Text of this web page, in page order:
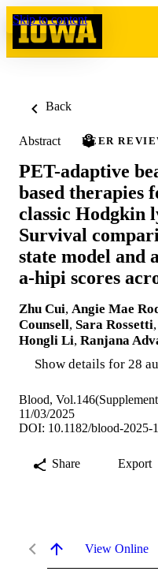
Skip to content
Back
Abstract PEER
PET-adaptive
based therapies
classic Hodgkin
Survival
state model and
a-hipi scores
Zhu Cui, Angie Mae
Counsell, Sara Rossetti,
Hongli Li, Ranjana
Show details for 28
Blood,
11/03/2025
DOI: 10.1182/blood-2025-
Share Export
View Online